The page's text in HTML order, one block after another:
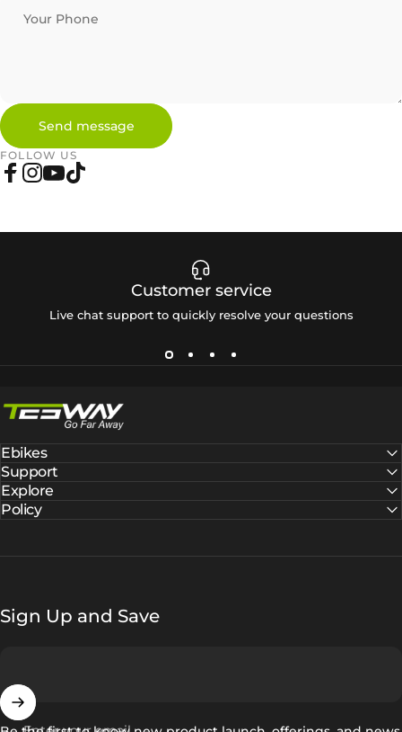
Your Phone
Message
Send message
Send message
FOLLOW US
Customer service
Live chat support to quickly resolve your questions
Ebikes
Support
Explore
Policy
Sign Up and Save